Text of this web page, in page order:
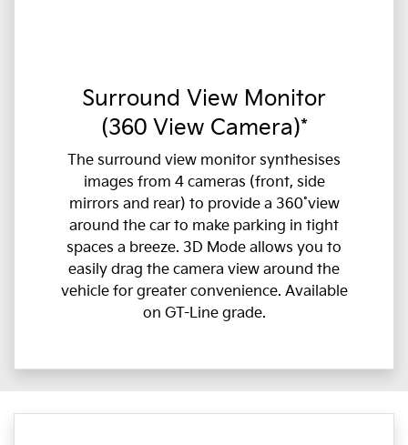
Surround View Monitor
(360 View Camera)*
The surround view monitor synthesises
images from 4 cameras (front, side
mirrors and rear) to provide a 360˚view
around the car to make parking in tight
spaces a breeze. 3D Mode allows you to
easily drag the camera view around the
vehicle for greater convenience. Available
on GT-Line grade.